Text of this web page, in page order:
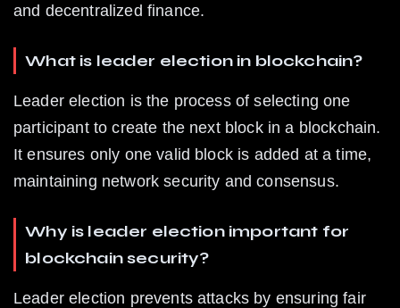
and decentralized finance.
What is leader election in blockchain?
Leader election is the process of selecting one
participant to create the next block in a blockchain.
It ensures only one valid block is added at a time,
maintaining network security and consensus.
Why is leader election important for
blockchain security?
Leader election prevents attacks by ensuring fair